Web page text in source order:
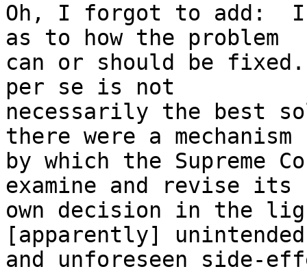
Oh, I forgot to add:  I
as to how the problem
can or should be
per se is not
necessarily the best
there were a mechanism
by which the Supreme
examine and revise its
own decision in the
[apparently] unintended
and unforeseen